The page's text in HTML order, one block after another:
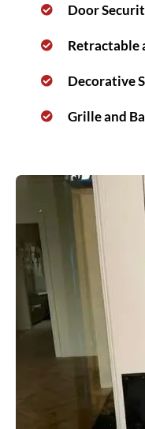
Door
Retractable
Decorative
Grille and